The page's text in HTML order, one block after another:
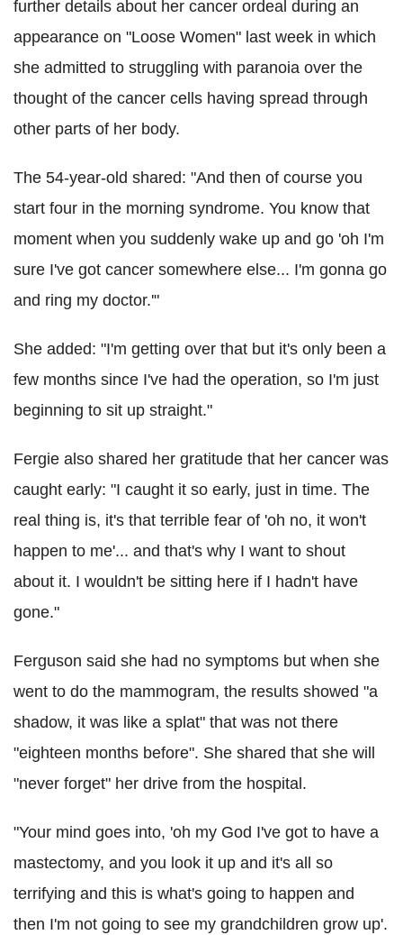
further details about her cancer ordeal during an
appearance on "Loose Women" last week in which
she admitted to struggling with paranoia over the
thought of the cancer cells having spread through
other parts of her body.
The 54-year-old shared: "And then of course you
start four in the morning syndrome. You know that
moment when you suddenly wake up and go 'oh I'm
sure I've got cancer somewhere else... I'm gonna go
and ring my doctor.'"
She added: "I'm getting over that but it's only been a
few months since I've had the operation, so I'm just
beginning to sit up straight."
Fergie also shared her gratitude that her cancer was
caught early: "I caught it so early, just in time. The
real thing is, it's that terrible fear of 'oh no, it won't
happen to me'... and that's why I want to shout
about it. I wouldn't be sitting here if I hadn't have
gone."
Ferguson said she had no symptoms but when she
went to do the mammogram, the results showed "a
shadow, it was like a splat" that was not there
"eighteen months before". She shared that she will
"never forget" her drive from the hospital.
"Your mind goes into, 'oh my God I've got to have a
mastectomy, and you look it up and it's all so
terrifying and this is what's going to happen and
then I'm not going to see my grandchildren grow up'.